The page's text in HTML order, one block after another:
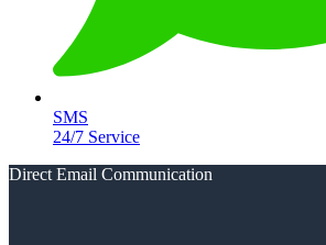
SMS
24/7 Service
Direct Email Communication